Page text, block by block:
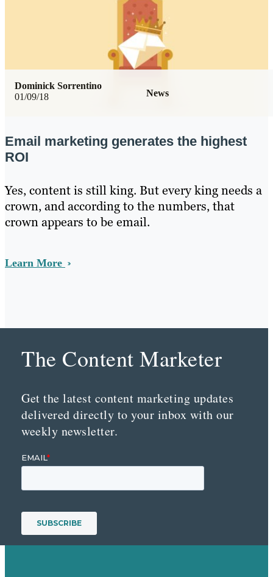
01/09/18 News
Dominick Sorrentino
Email marketing generates the highest
ROI
Yes, content is still king. But every king needs a
crown, and according to the numbers, that
crown appears to be email.
Learn More
The Content Marketer
Get the latest content marketing updates
delivered directly to your inbox with our
weekly newsletter.